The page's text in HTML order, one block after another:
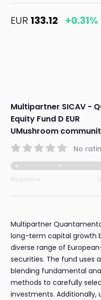
EUR 133.12 +0.31%
Multipartner SICAV -
Equity Fund D EUR
UMushroom
No
Multipartner
long-term capital growth
diverse range of
securities. The fund uses
blending fundamental
methods to carefully
investments. Additionally,